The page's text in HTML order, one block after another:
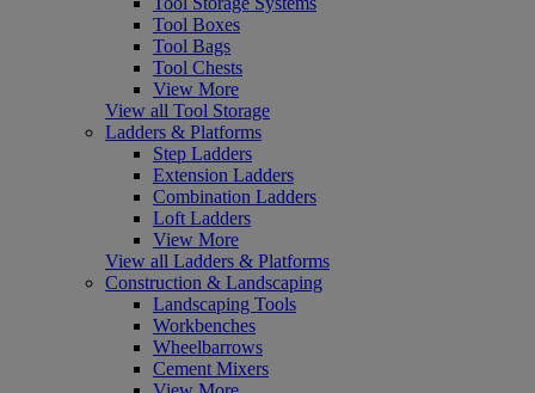
Tool Boxes
Tool Bags
Tool Chests
View More
View all Tool Storage
Ladders & Platforms
Step Ladders
Extension Ladders
Combination Ladders
Loft Ladders
View More
View all Ladders & Platforms
Construction & Landscaping
Landscaping Tools
Workbenches
Wheelbarrows
Cement Mixers